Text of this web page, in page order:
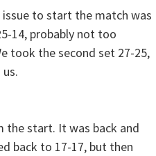
to start the match was
14, probably not too
took the second set 27-25,
the start. It was back and
back to 17-17, but then